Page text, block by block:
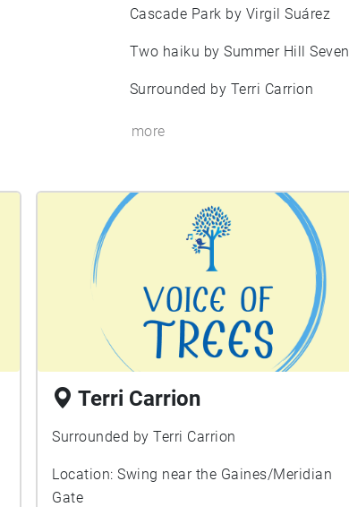
Cascade Park by Virgil Suárez
Two haiku by Summer Hill Seven
Surrounded by Terri Carrion
more
Terri Carrion
Surrounded by Terri Carrion
Location: Swing near the Gaines/Meridian
Gate